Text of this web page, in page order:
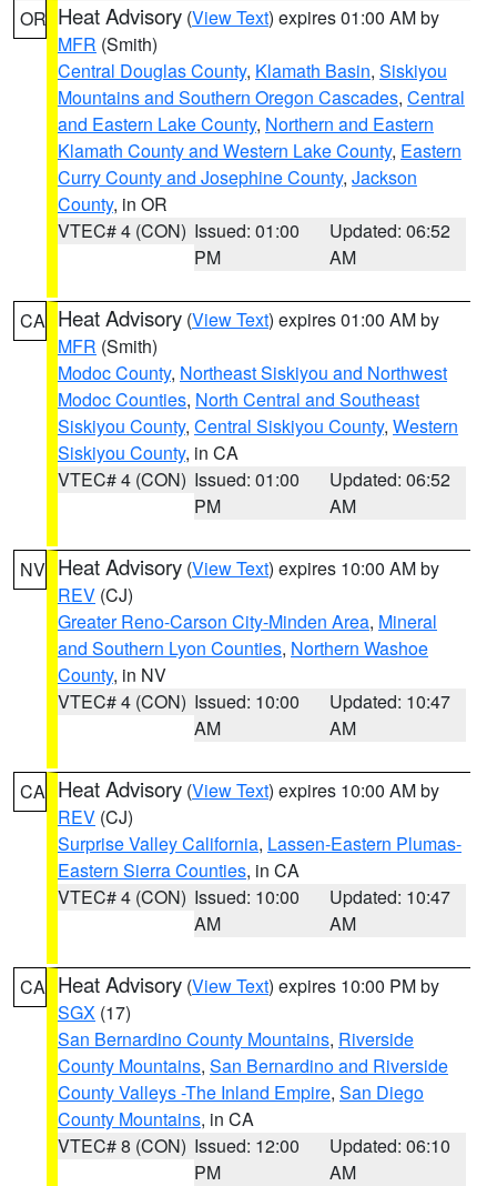
OR Heat Advisory (View Text) expires 01:00 AM by
MFR (Smith)
Central Douglas County, Klamath Basin, Siskiyou
Mountains and Southern Oregon Cascades, Central
and Eastern Lake County, Northern and Eastern
Klamath County and Western Lake County, Eastern
Curry County and Josephine County, Jackson
County, in OR
VTEC# 4 (CON) Issued: 01:00
PM
Updated: 06:52
AM
CA Heat Advisory (View Text) expires 01:00 AM by
MFR (Smith)
Modoc County, Northeast Siskiyou and Northwest
Modoc Counties, North Central and Southeast
Siskiyou County, Central Siskiyou County, Western
Siskiyou County, in CA
VTEC# 4 (CON) Issued: 01:00
PM
Updated: 06:52
AM
NV Heat Advisory (View Text) expires 10:00 AM by
REV (CJ)
Greater Reno-Carson City-Minden Area, Mineral
and Southern Lyon Counties, Northern Washoe
County, in NV
VTEC# 4 (CON) Issued: 10:00
AM
Updated: 10:47
AM
CA Heat Advisory (View Text) expires 10:00 AM by
REV (CJ)
Surprise Valley California, Lassen-Eastern Plumas-
Eastern Sierra Counties, in CA
VTEC# 4 (CON) Issued: 10:00
AM
Updated: 10:47
AM
CA Heat Advisory (View Text) expires 10:00 PM by
SGX (17)
San Bernardino County Mountains, Riverside
County Mountains, San Bernardino and Riverside
County Valleys -The Inland Empire, San Diego
County Mountains, in CA
VTEC# 8 (CON) Issued: 12:00
PM
Updated: 06:10
AM